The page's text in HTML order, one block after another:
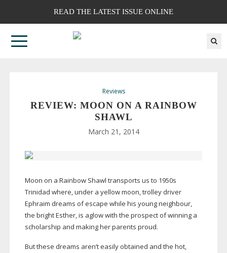
READ THE LATEST ISSUE ONLINE
Reviews
REVIEW: MOON ON A RAINBOW
SHAWL
March 21, 2014
Moon on a Rainbow Shawl transports us to 1950s
Trinidad where, under a yellow moon, trolley driver
Ephraim dreams of escape while his young neighbour,
the bright Esther, is aglow with the prospect of winning a
scholarship and making her parents proud.
But these dreams aren’t easily obtained and the hot,